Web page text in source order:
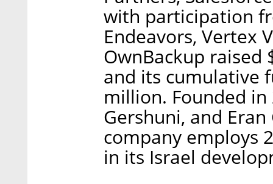
with participation
Endeavors, Vertex
OwnBackup
and its cumulative
million. Founded
Gershuni, and
company employs
in its Israel